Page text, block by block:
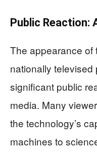
Public Reaction:
The appearance of
nationally
significant public
media. Many
the technology’s
machines to